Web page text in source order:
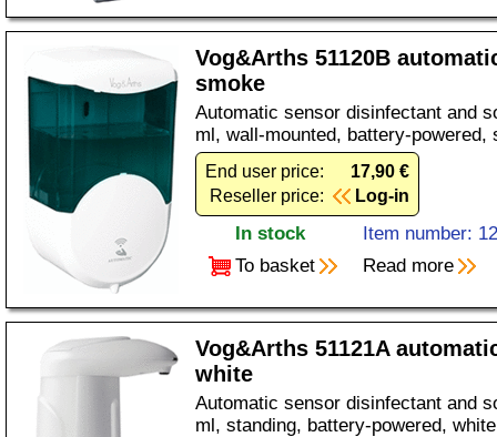
Vog&Arths 51120B
smoke
Automatic sensor disinfectant and
ml, wall-mounted, battery-powered,
End user price:
17,90 €
Reseller price:
Log-in
In stock
Item number:
To basket
Read more
Vog&Arths 51121A
white
Automatic sensor disinfectant and
ml, standing, battery-powered,